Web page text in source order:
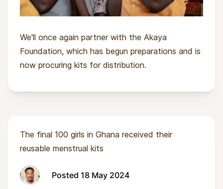
We'll once again partner with the Akaya
Foundation, which has begun preparations and is
now procuring kits for distribution.
The final 100 girls in Ghana received their
reusable menstrual kits
Posted 18 May 2024